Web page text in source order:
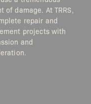
of damage. At TRRS,
repair and
projects with
and